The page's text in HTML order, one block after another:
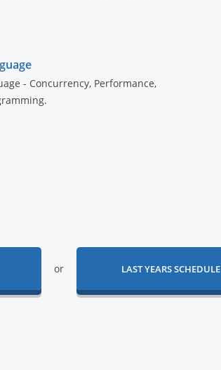
- Concurrency, Performance,
or LAST YEARS SCHEDULE